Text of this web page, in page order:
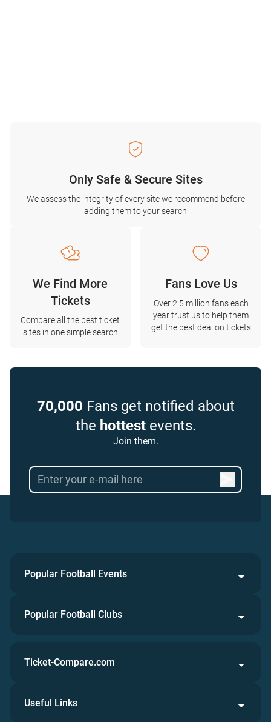
Only Safe & Secure Sites
We assess the integrity of every site we recommend before
adding them to your search
We Find More
Tickets
Compare all the best ticket
sites in one simple search
Fans Love Us
Over 2.5 million fans each
year trust us to help them
get the best deal on tickets
70,000 Fans get notified about
the hottestevents.
Join them.
Popular Football Events
Popular Football Clubs
Ticket-Compare.com
Useful Links